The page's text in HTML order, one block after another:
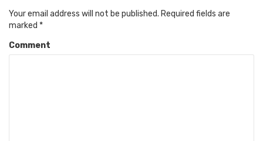
Your email address will not be published. Required fields are
marked *
Comment